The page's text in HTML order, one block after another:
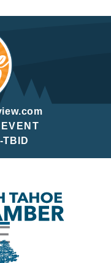
TBID